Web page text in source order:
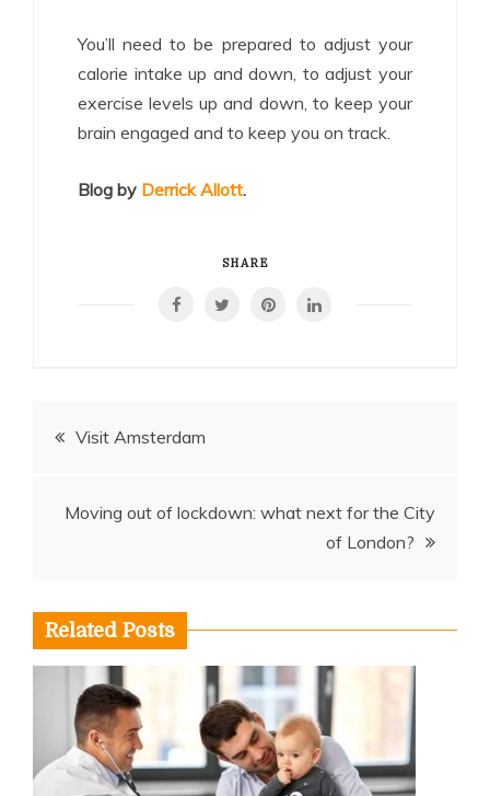
You’ll need to be prepared to adjust your
calorie intake up and down, to adjust your
exercise levels up and down, to keep your
brain engaged and to keep you on track.
Blog by Derrick Allott.
SHARE
Post
Visit Amsterdam
Moving out of lockdown: what next for the City
of London?
Related Posts